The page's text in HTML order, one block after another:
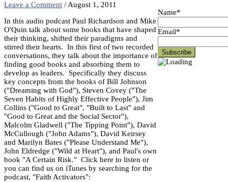
Leave a Comment / August 1, 2011
In this audio podcast Paul Richardson and Mike
O'Quin talk about some books that have shaped
their thinking, shifted their paradigms and
stirred their hearts. In this first of two recorded
conversations, they talk about the importance of
finding good books and absorbing them to
develop as leaders. Specifically they discuss
key concepts from the books of Bill Johnson
("Dreaming with God"), Steven Covey ("The
Seven Habits of Highly Effective People"), Jim
Collins ("Good to Great", "Built to Last" and
"Good to Great and the Social Sector"),
Malcolm Gladwell ("The Tipping Point"), David
McCullough ("John Adams"), David Keirsey
and Marilyn Bates ("Please Understand Me"),
John Eldredge ("Wild at Heart"), and Paul's own
book "A Certain Risk." Click here to listen or
you can find us on iTunes by searching for the
podcast, "Faith Activators":
Name*
Email*